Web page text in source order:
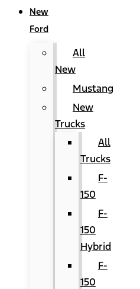
New
Ford
All
New
Mustang
New
Trucks
All
Trucks
F-
150
F-
150
Hybrid
F-
150